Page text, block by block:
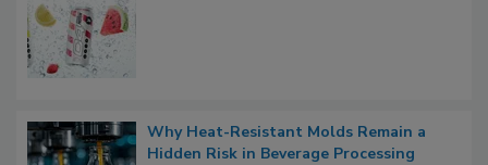
Why Heat-Resistant Molds Remain a
Hidden Risk in Beverage Processing